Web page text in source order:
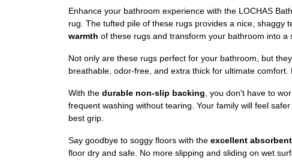
Enhance your bathroom experience with the LOCHAS
rug. The tufted pile of these rugs provides a nice, shaggy
warmth of these rugs and transform your bathroom into a
Not only are these rugs perfect for your bathroom, but
breathable, odor-free, and extra thick for ultimate
With the durable non-slip backing , you don't have to
frequent washing without tearing. Your family will feel
best grip.
Say goodbye to soggy floors with the excellent absorbent
floor dry and safe. No more slipping and sliding on wet